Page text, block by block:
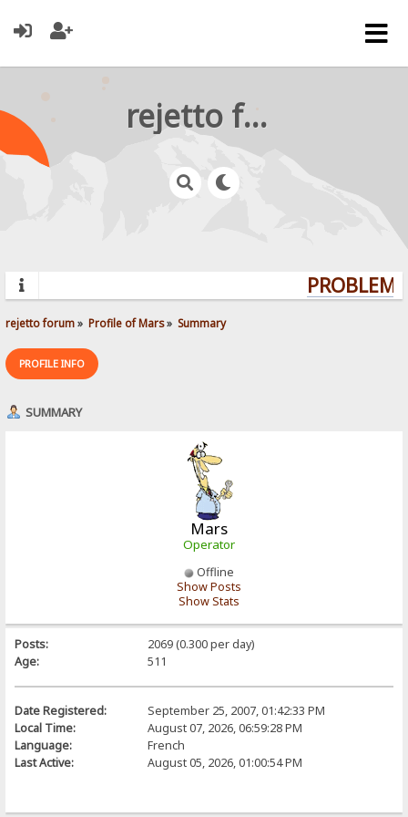
rejetto forum
rejetto forum» Profile of Mars» Summary
PROFILE INFO
SUMMARY
Mars
Operator
Offline
Show Posts
Show Stats
Posts:
2069 (0.300 per day)
Age:
511
Date Registered:
September 25, 2007, 01:42:33 PM
Local Time:
August 07, 2026, 06:59:28 PM
Language:
French
Last Active:
August 05, 2026, 01:00:54 PM